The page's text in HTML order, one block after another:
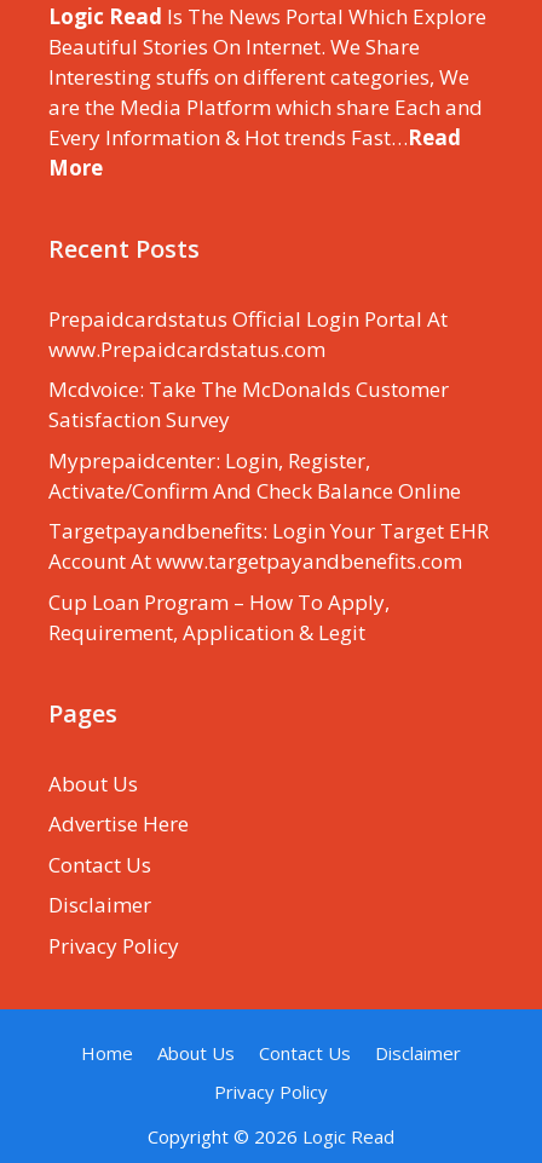
Logic Read Is The News Portal Which Explore
Beautiful Stories On Internet. We Share
Interesting stuffs on different categories, We
are the Media Platform which share Each and
Every Information & Hot trends Fast…Read
More
Recent Posts
Prepaidcardstatus Official Login Portal At
www.Prepaidcardstatus.com
Mcdvoice: Take The McDonalds Customer
Satisfaction Survey
Myprepaidcenter: Login, Register,
Activate/Confirm And Check Balance Online
Targetpayandbenefits: Login Your Target EHR
Account At www.targetpayandbenefits.com
Cup Loan Program – How To Apply,
Requirement, Application & Legit
Pages
About Us
Advertise Here
Contact Us
Disclaimer
Privacy Policy
Home About Us Contact Us
Disclaimer
Privacy Policy
Copyright © 2026 Logic Read